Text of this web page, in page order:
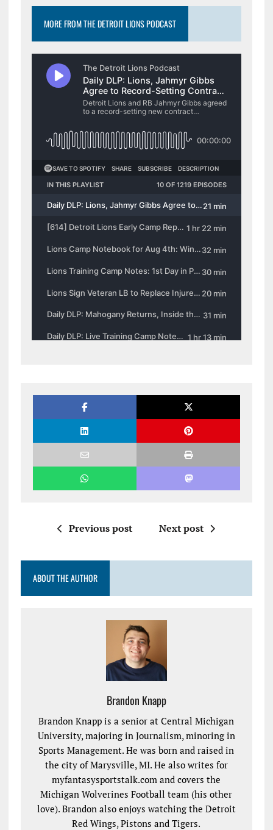
MORE FROM THE DETROIT LIONS PODCAST
Previous post Next post
ABOUT THE AUTHOR
Brandon Knapp
Brandon Knapp is a senior at Central Michigan
University, majoring in Journalism, minoring in
Sports Management. He was born and raised in
the city of Marysville, MI. He also writes for
myfantasysportstalk.com and covers the
Michigan Wolverines Football team (his other
love). Brandon also enjoys watching the Detroit
Red Wings, Pistons and Tigers.